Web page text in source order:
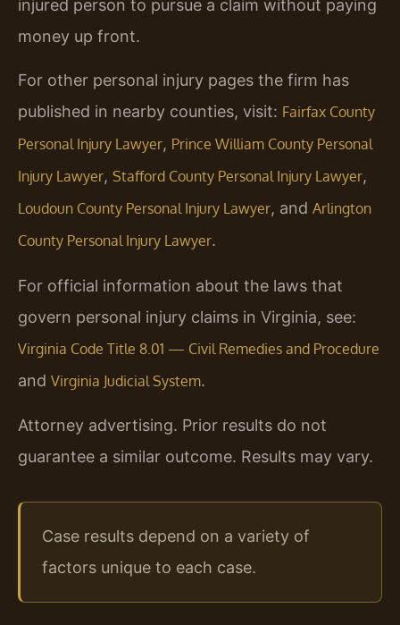
injured person to pursue a claim without paying
money up front.
For other personal injury pages the firm has
published in nearby counties, visit: Fairfax County
Personal Injury Lawyer, Prince William County Personal
Injury Lawyer, Stafford County Personal Injury Lawyer,
Loudoun County Personal Injury Lawyer, and Arlington
County Personal Injury Lawyer.
For official information about the laws that
govern personal injury claims in Virginia, see:
Virginia Code Title 8.01 — Civil Remedies and Procedure
and Virginia Judicial System.
Attorney advertising. Prior results do not
guarantee a similar outcome. Results may vary.
Case results depend on a variety of
factors unique to each case.